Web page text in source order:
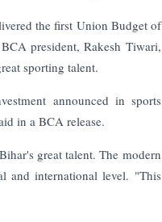
the first Union Budget of
president, Rakesh Tiwari,
sporting talent.
announced in sports
in a BCA release.
great talent. The modern
and international level. "This